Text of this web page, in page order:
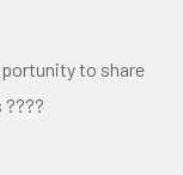
to share